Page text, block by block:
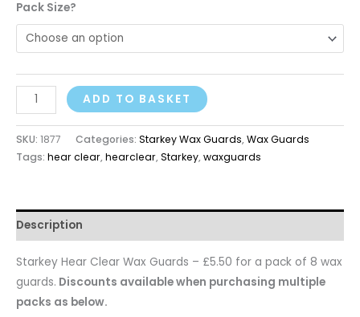
Pack Size?
ADD TO BASKET
SKU: 1877 Categories: Starkey Wax Guards,Wax Guards
Tags: hear clear,hearclear,Starkey,waxguards
Description
Starkey Hear Clear Wax Guards – £5.50 for a pack of 8 wax
guards. Discounts available when purchasing multiple
packs as below.